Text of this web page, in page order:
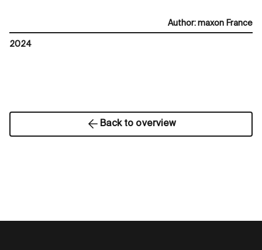
Author: maxon France
2024
Back to overview